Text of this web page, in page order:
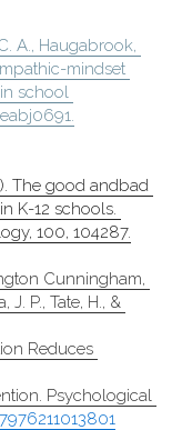
A., Haugabrook,
mindset
school
The good andbad
K-12 schools.
100, 104287.
Cunningham,
J. P., Tate, H., &
Reduces
Psychological